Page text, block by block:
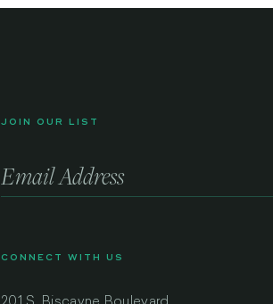
JOIN OUR LIST
CONNECT WITH US